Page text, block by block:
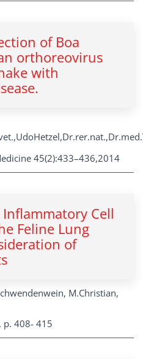
of Boa
orthoreovirus
with
45(2):433–436,2014
Cell
Feline Lung
of
M.Christian,
p. 408- 415